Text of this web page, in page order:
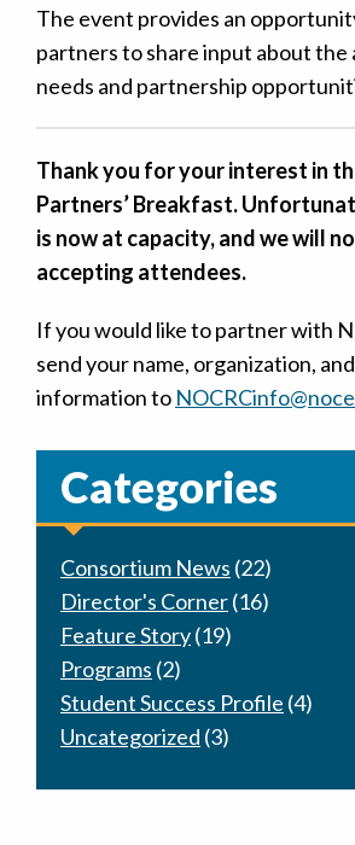
The event provides an
partners to share input about the
needs and partnership
Thank you for your interest in
Partners’ Breakfast.
is now at capacity, and we will
accepting attendees.
If you would like to partner with
send your name, organization,
information to
Categories
Consortium News (22)
Director's Corner(16)
Feature Story(19)
Programs (2)
Student Success Profile (4)
Uncategorized (3)